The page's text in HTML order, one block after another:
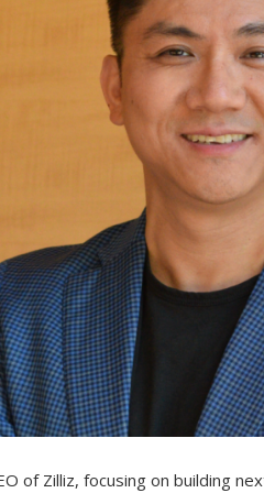
of Zilliz, focusing on building